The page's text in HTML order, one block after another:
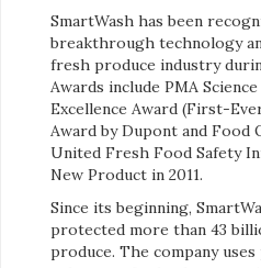
SmartWash has been
breakthrough technology
fresh produce industry
Awards include PMA
Excellence Award (First-
Award by Dupont and Food
United Fresh Food Safety
New Product in 2011.
Since its beginning,
protected more than 43
produce. The company